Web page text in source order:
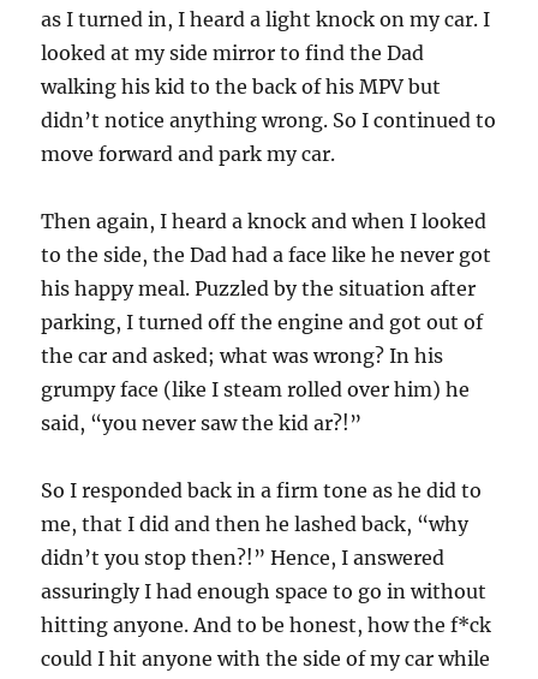
as I turned in, I heard a light knock on my car. I
looked at my side mirror to find the Dad
walking his kid to the back of his MPV but
didn’t notice anything wrong. So I continued to
move forward and park my car.
Then again, I heard a knock and when I looked
to the side, the Dad had a face like he never got
his happy meal. Puzzled by the situation after
parking, I turned off the engine and got out of
the car and asked; what was wrong? In his
grumpy face (like I steam rolled over him) he
said, “you never saw the kid ar?!”
So I responded back in a firm tone as he did to
me, that I did and then he lashed back, “why
didn’t you stop then?!” Hence, I answered
assuringly I had enough space to go in without
hitting anyone. And to be honest, how the f*ck
could I hit anyone with the side of my car while